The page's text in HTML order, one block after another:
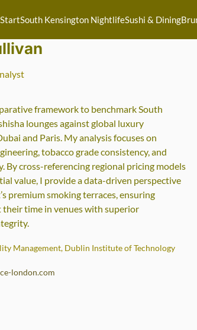
StartSouth Kensington NightlifeSushi & Dining
framework to benchmark South
lounges against global luxury
and Paris. My analysis focuses on
tobacco grade consistency, and
By cross-referencing regional pricing models
value, I provide a data-driven perspective
premium smoking terraces, ensuring
their time in venues with superior
Management, Dublin Institute of Technology
london.com